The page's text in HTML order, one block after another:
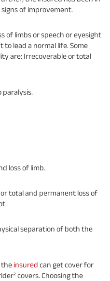
of improvement.
of limbs or speech or eyesight
lead a normal life. Some
are: Irrecoverable or total
paralysis.
loss of limb.
total and permanent loss of
separation of both the
the insured can get cover for
covers. Choosing the